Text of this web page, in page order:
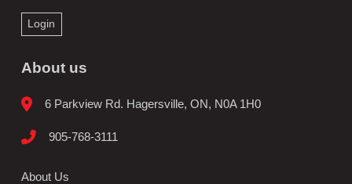
Login
About us
6 Parkview Rd. Hagersville, ON, N0A 1H0
905-768-3111
About Us